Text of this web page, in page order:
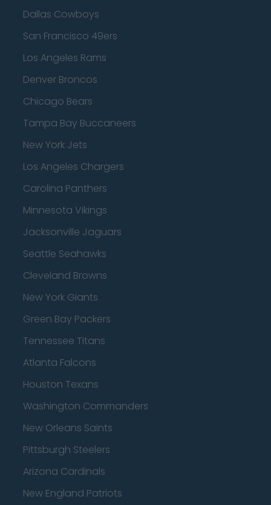
Dallas Cowboys
San Francisco 49ers
Los Angeles Rams
Denver Broncos
Chicago Bears
Tampa Bay Buccaneers
New York Jets
Los Angeles Chargers
Carolina Panthers
Minnesota Vikings
Jacksonville Jaguars
Seattle Seahawks
Cleveland Browns
New York Giants
Green Bay Packers
Tennessee Titans
Atlanta Falcons
Houston Texans
Washington Commanders
New Orleans Saints
Pittsburgh Steelers
Arizona Cardinals
New England Patriots